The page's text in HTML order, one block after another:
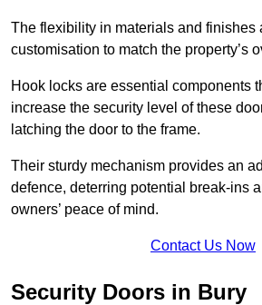
The flexibility in materials and finishes
customisation to match the property’s
Hook locks are essential components
increase the security level of these
latching the door to the frame.
Their sturdy mechanism provides an
defence, deterring potential break-ins
owners’ peace of mind.
Contact Us Now
Security Doors in Bury